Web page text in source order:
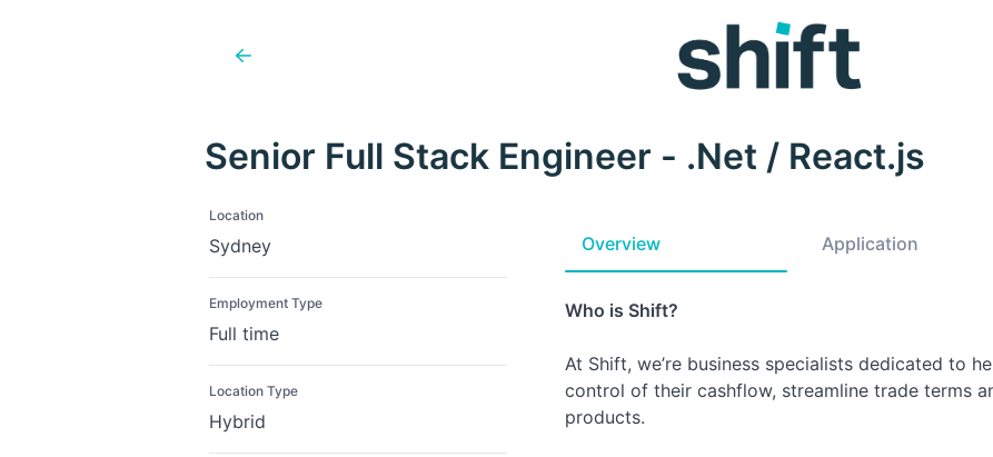
Senior Full Stack Engineer - .Net / React.js
Location
Sydney
Employment Type
Full time
Location Type
Hybrid
Overview Application
Who is Shift?
At Shift, we’re business specialists dedicated to
control of their cashflow, streamline trade terms
products.